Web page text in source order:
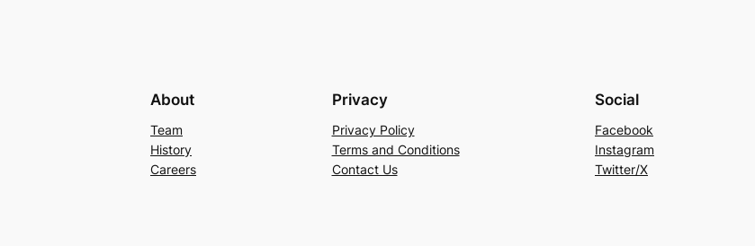
About
Team
History
Careers
Privacy
Privacy Policy
Terms and Conditions
Contact Us
Social
Facebook
Instagram
Twitter/X